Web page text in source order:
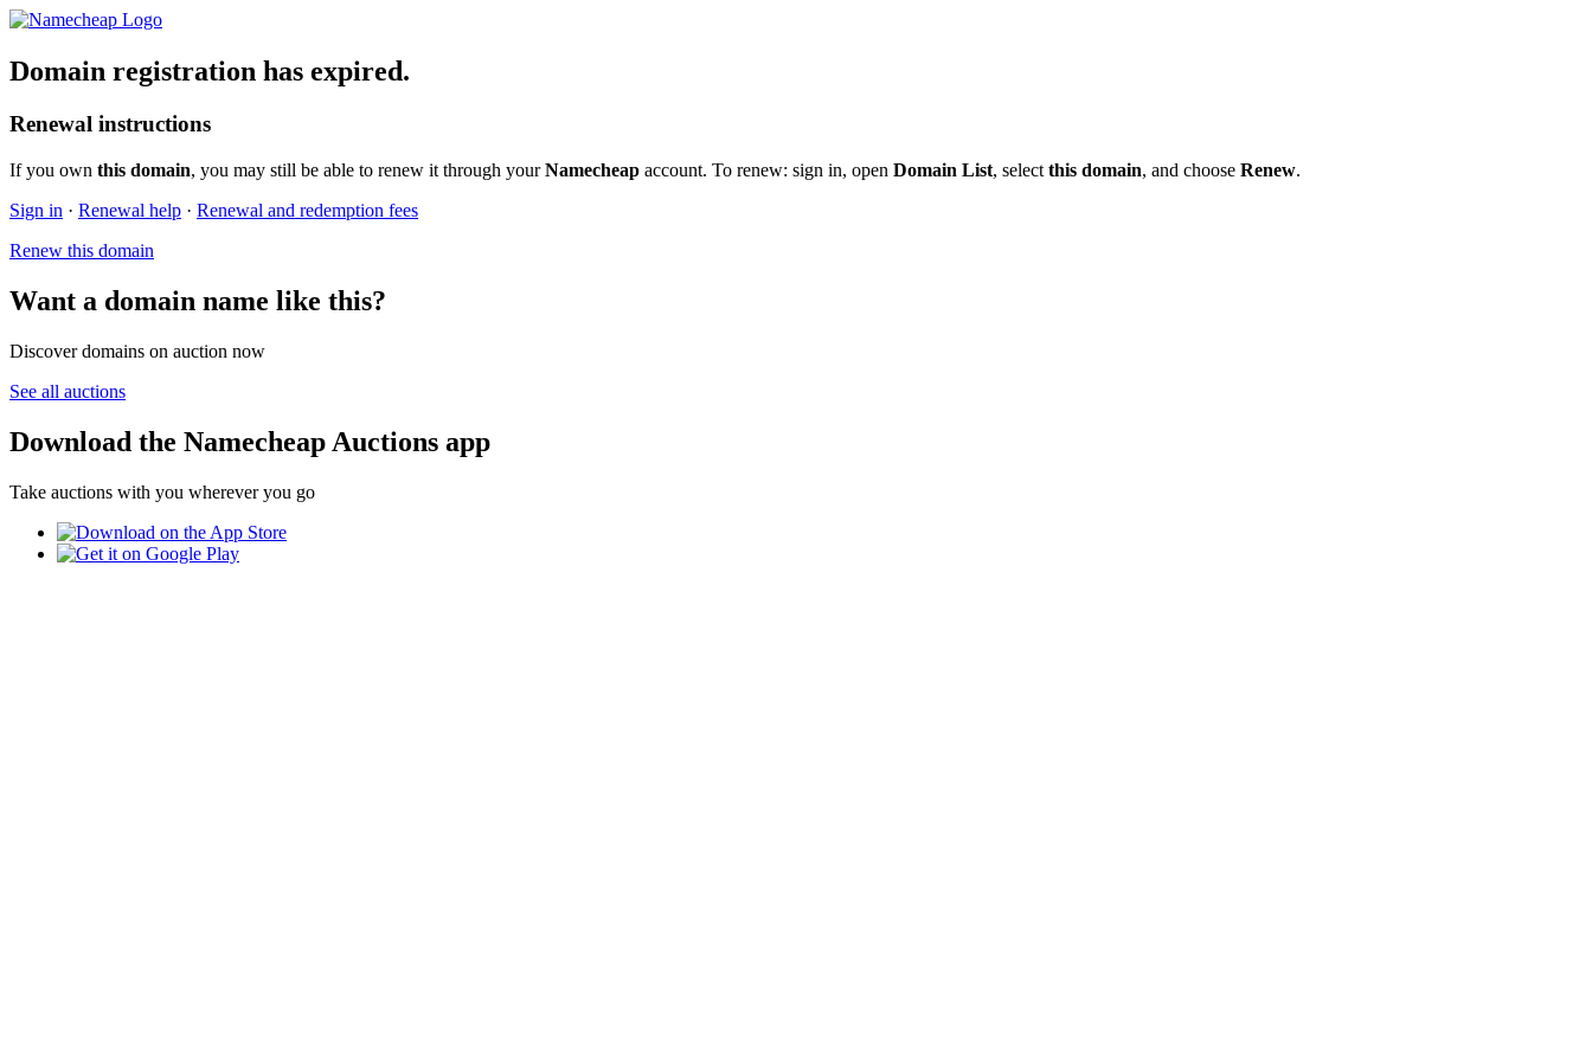
Domain registration has expired.
Renewal instructions
If you own this domain, you may still be able to renew it through yourNamecheap account. To renew: sign in, open Domain List, select this domain, and choose Renew.
Sign in · Renewal help · Renewal and redemption fees
Renew this domain
Want a domain name like this?
Discover domains on auction now
See all auctions
Download the Namecheap Auctions app
Take auctions with you wherever you go